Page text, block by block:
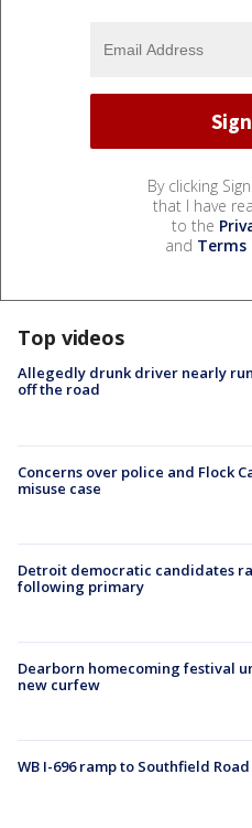
By clicking
that I have
to the
and Terms
Top videos
Allegedly drunk driver nearly
off the road
Concerns over police and Flock
misuse case
Detroit democratic candidates
following primary
Dearborn homecoming festival
new curfew
WB I-696 ramp to Southfield